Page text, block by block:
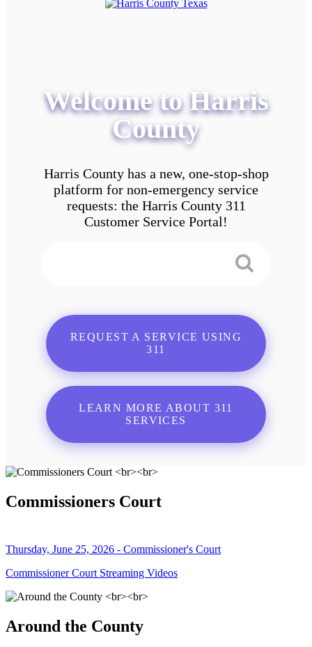
Welcome to Harris
County
Harris County has a new, one-stop-shop
platform for non-emergency service
requests: the Harris County 311
Customer Service Portal!
REQUEST A SERVICE USING
311
LEARN MORE ABOUT 311
SERVICES
Commissioners Court
Thursday, June 25, 2026 - Commissioner's Court
Commissioner Court Streaming Videos
Around the County